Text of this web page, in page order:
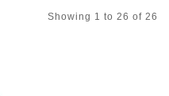
with a reflective material.
flexible materials
which typically include
Showing 1 to 26 of 26